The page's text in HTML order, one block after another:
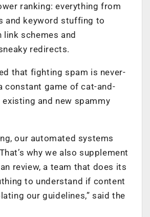
ranking: everything from
and keyword stuffing to
schemes and
redirects.
that fighting spam is never-
constant game of cat-and-
and new spammy
our automated systems
why we also supplement
review, a team that does its
to understand if content
our guidelines,” said the